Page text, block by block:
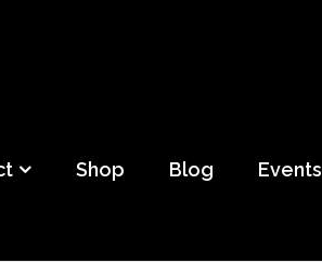
Shop Blog Events